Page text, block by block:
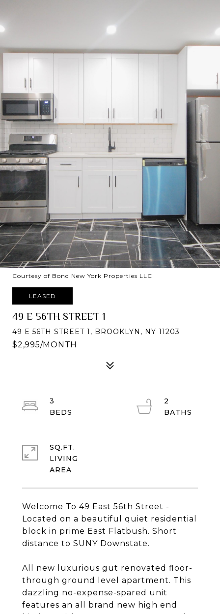
Courtesy of Bond New York Properties LLC
LEASED
49 E 56TH STREET 1
49 E 56TH STREET 1, BROOKLYN, NY 11203
$2,995/MONTH
Welcome To 49 East 56th Street -
Located on a beautiful quiet residential
block in prime East Flatbush. Short
distance to SUNY Downstate.
All new luxurious gut renovated floor-
through ground level apartment. This
dazzling no-expense-spared unit
features an all brand new high end
3
2
SQ.FT.
LIVING